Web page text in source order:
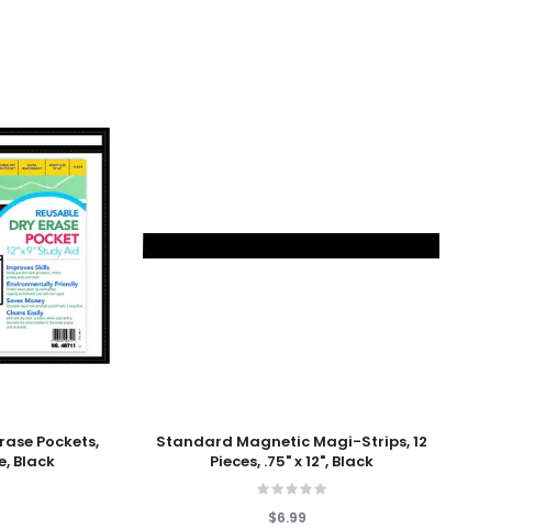
Pockets,
Black
Add To Cart
Standard Magnetic Magi-Strips, 12
Pieces, .75" x 12", Black
$6.99